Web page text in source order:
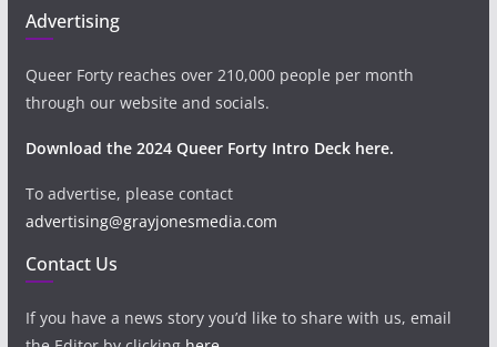
Advertising
Queer Forty reaches over 210,000 people per month
through our website and socials.
Download the 2024 Queer Forty Intro Deck here.
To advertise, please contact
advertising@grayjonesmedia.com
Contact Us
If you have a news story you’d like to share with us, email